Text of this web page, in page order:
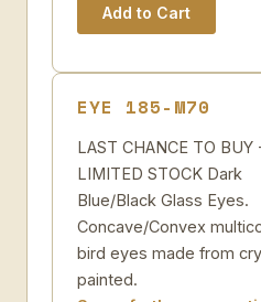
EYE 185-M70
LAST CHANCE TO BUY
LIMITED STOCK Dark
Blue/Black Glass Eyes.
Concave/Convex
bird eyes made from
painted.